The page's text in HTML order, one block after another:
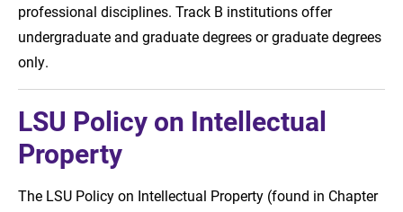
professional disciplines. Track B institutions offer
undergraduate and graduate degrees or graduate degrees
only.
LSU Policy on Intellectual
Property
The LSU Policy on Intellectual Property (found in Chapter